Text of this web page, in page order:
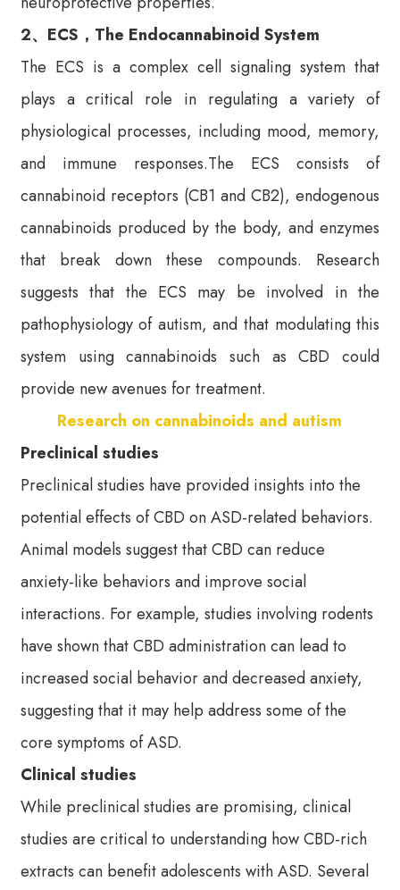
2、ECS，The Endocannabinoid System
The ECS is a complex cell signaling system that
plays a critical role in regulating a variety of
physiological processes, including mood, memory,
and immune responses.The ECS consists of
cannabinoid receptors (CB1 and CB2), endogenous
cannabinoids produced by the body, and enzymes
that break down these compounds. Research
suggests that the ECS may be involved in the
pathophysiology of autism, and that modulating this
system using cannabinoids such as CBD could
provide new avenues for treatment.
Research on cannabinoids and autism
Preclinical studies
Preclinical studies have provided insights into the
potential effects of CBD on ASD-related behaviors.
Animal models suggest that CBD can reduce
anxiety-like behaviors and improve social
interactions. For example, studies involving rodents
have shown that CBD administration can lead to
increased social behavior and decreased anxiety,
suggesting that it may help address some of the
core symptoms of ASD.
Clinical studies
While preclinical studies are promising, clinical
studies are critical to understanding how CBD-rich
extracts can benefit adolescents with ASD. Several